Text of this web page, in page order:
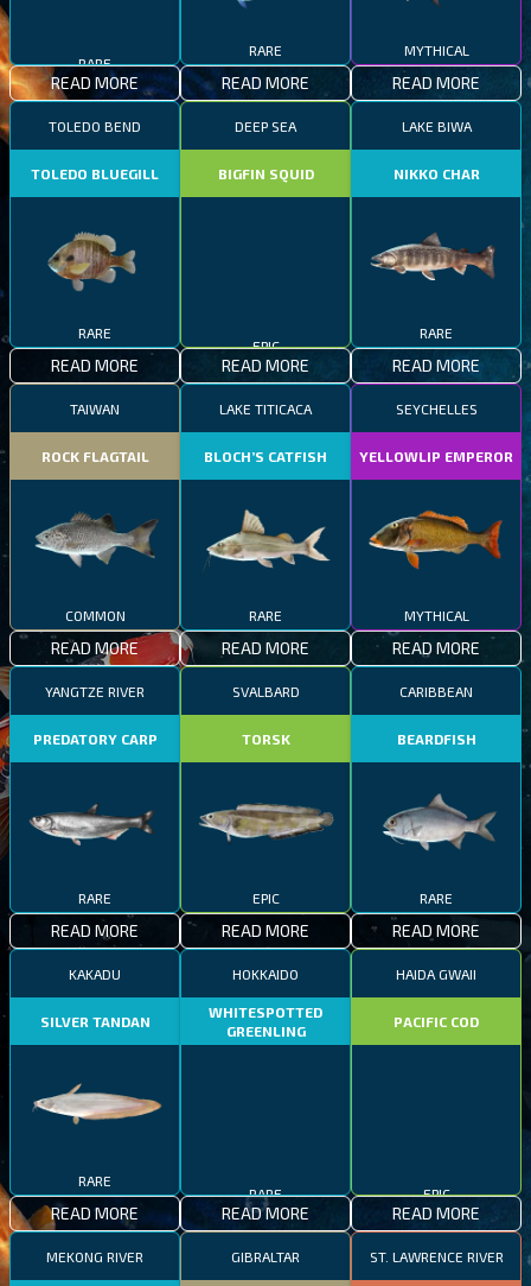
RARE
READ MORE
RARE
READ MORE
MYTHICAL
READ MORE
TOLEDO BEND
TOLEDO BLUEGILL
RARE
READ MORE
DEEP SEA
BIGFIN SQUID
EPIC
READ MORE
LAKE BIWA
NIKKO CHAR
RARE
READ MORE
TAIWAN
ROCK FLAGTAIL
COMMON
READ MORE
LAKE TITICACA
BLOCH’S CATFISH
RARE
READ MORE
SEYCHELLES
YELLOWLIP EMPEROR
MYTHICAL
READ MORE
YANGTZE RIVER
PREDATORY CARP
RARE
READ MORE
SVALBARD
TORSK
EPIC
READ MORE
CARIBBEAN
BEARDFISH
RARE
READ MORE
KAKADU
SILVER TANDAN
RARE
READ MORE
HOKKAIDO
WHITESPOTTED
GREENLING
RARE
READ MORE
HAIDA GWAII
PACIFIC COD
EPIC
READ MORE
MEKONG RIVER GIBRALTAR ST. LAWRENCE RIVER